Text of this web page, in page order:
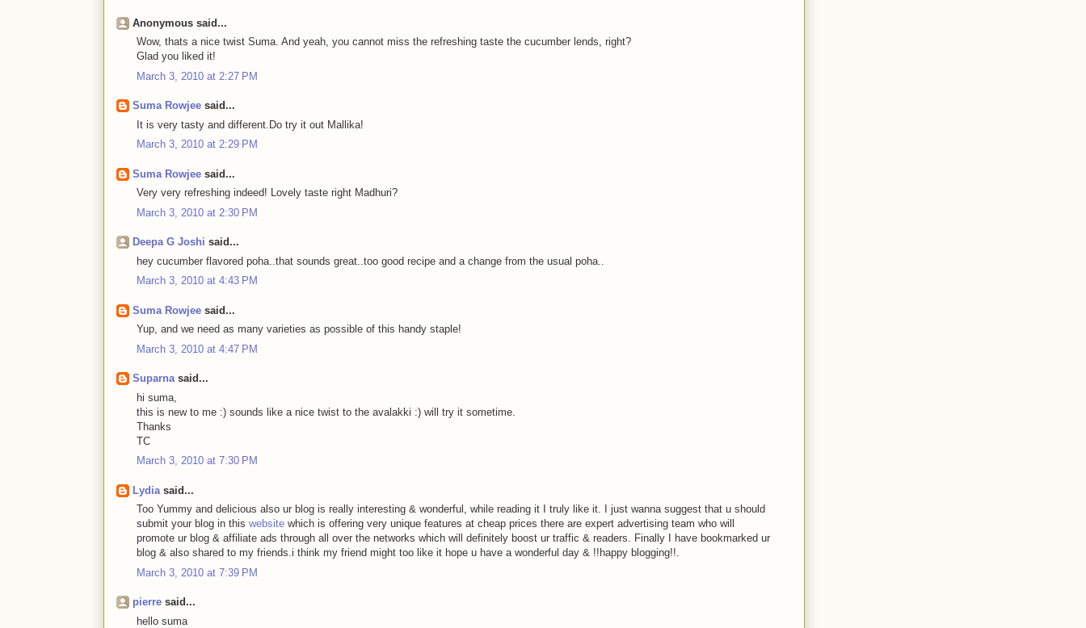
Anonymous said...
Wow, thats a nice twist Suma. And yeah, you cannot miss the refreshing taste the cucumber lends, right?
Glad you liked it!
March 3, 2010 at 2:27 PM
Suma Rowjee said...
It is very tasty and different.Do try it out Mallika!
March 3, 2010 at 2:29 PM
Suma Rowjee said...
Very very refreshing indeed! Lovely taste right Madhuri?
March 3, 2010 at 2:30 PM
Deepa G Joshi said...
hey cucumber flavored poha..that sounds great..too good recipe and a change from the usual poha..
March 3, 2010 at 4:43 PM
Suma Rowjee said...
Yup, and we need as many varieties as possible of this handy staple!
March 3, 2010 at 4:47 PM
Suparnasaid...
hi suma,
this is new to me :) sounds like a nice twist to the avalakki :) will try it sometime.
Thanks
TC
March 3, 2010 at 7:30 PM
Lydia said...
Too Yummy and delicious also ur blog is really interesting & wonderful, while reading it I truly like it. I just wanna suggest that u should
submit your blog in this website which is offering very unique features at cheap prices there are expert advertising team who will
promote ur blog & affiliate ads through all over the networks which will definitely boost ur traffic & readers. Finally I have bookmarked ur
blog & also shared to my friends.i think my friend might too like it hope u have a wonderful day & !!happy blogging!!.
March 3, 2010 at 7:39 PM
pierre said...
hello suma